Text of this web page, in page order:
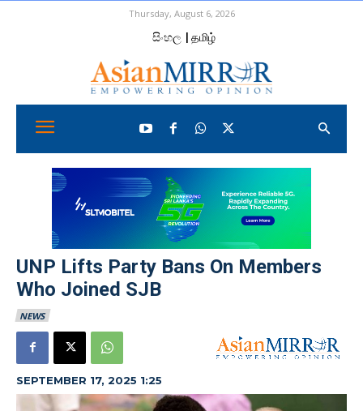
Thursday, August 6, 2026
සිංහල | தமிழ்
UNP Lifts Party Bans On Members
Who Joined SJB
NEWS
SEPTEMBER 17, 2025 1:25